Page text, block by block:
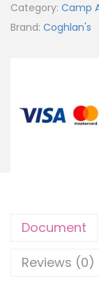
Category: Camp
Brand: Coghlan's
Document
Reviews (0)